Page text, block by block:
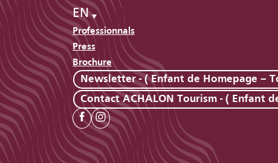
EN
Professionnals
Press
Brochure
Newsletter - ( Enfant de Homepage –
Contact ACHALON Tourism - ( Enfant